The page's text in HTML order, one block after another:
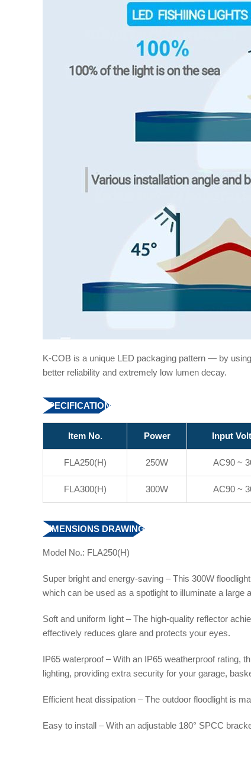
K-COB is a unique LED packaging pattern — by
better reliability and extremely low lumen decay.
SPECIFICATION
Item No. Power Input
FLA250(H) 250W AC90 ~
FLA300(H) 300W AC90 ~
DIMENSIONS DRAWING
Model No.: FLA250(H)
Super bright and energy-saving – This 300W
which can be used as a spotlight to illuminate a large
Soft and uniform light – The high-quality reflector
effectively reduces glare and protects your eyes.
IP65 waterproof – With an IP65 weatherproof rating,
lighting, providing extra security for your garage,
Efficient heat dissipation – The outdoor floodlight is
Easy to install – With an adjustable 180° SPCC